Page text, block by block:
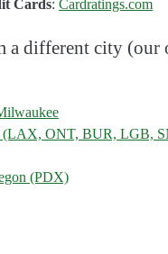
Cards:Cardratings.com
a different city (our
(LAX, ONT, BUR, LGB,
(PDX)